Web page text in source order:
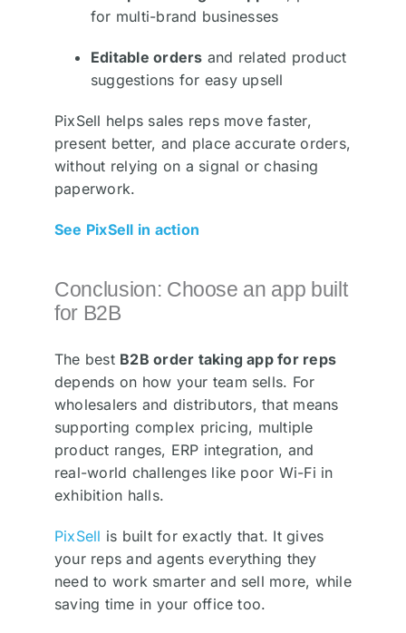
for multi-brand businesses
Editable orders and related product
suggestions for easy upsell
PixSell helps sales reps move faster,
present better, and place accurate orders,
without relying on a signal or chasing
paperwork.
See PixSell in action
Conclusion: Choose an app built
for B2B
The best B2B order taking app for reps
depends on how your team sells. For
wholesalers and distributors, that means
supporting complex pricing, multiple
product ranges, ERP integration, and
real-world challenges like poor Wi-Fi in
exhibition halls.
PixSell is built for exactly that. It gives
your reps and agents everything they
need to work smarter and sell more, while
saving time in your office too.